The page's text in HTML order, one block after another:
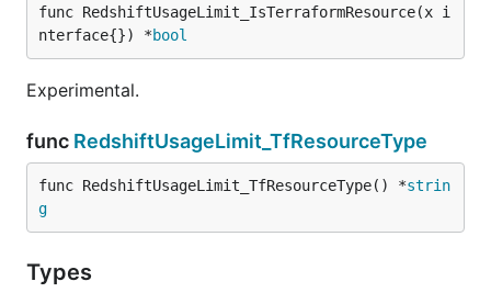
func RedshiftUsageLimit_IsTerraformResource(x i
nterface{}) *bool
Experimental.
func RedshiftUsageLimit_TfResourceType
func RedshiftUsageLimit_TfResourceType() *strin
g
Types